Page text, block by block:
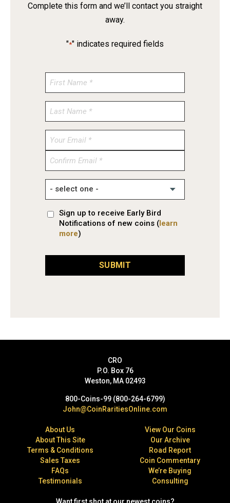
Complete this form and we’ll contact you straight
away.
"*" indicates required fields
Enter
Confirm
Sign up to receive Early Bird
Notifications of new coins (learn
more)
SUBMIT
CRO
P.O. Box 76
Weston, MA 02493
800-Coins-99 (800-264-6799)
John@CoinRaritiesOnline.com
About Us
About This Site
Terms & Conditions
Sales Taxes
FAQs
Testimonials
View Our Coins
Our Archive
Road Report
Coin Commentary
We’re Buying
Consulting
Want first shot at our newest coins?